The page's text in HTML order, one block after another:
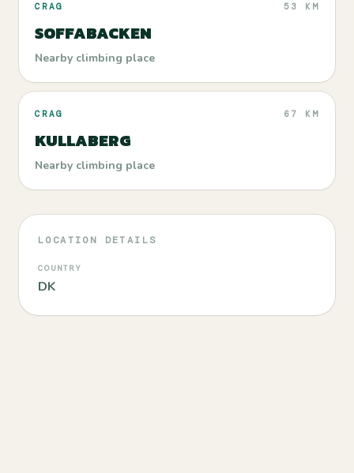
CRAG 53 KM
SOFFABACKEN
Nearby climbing place
CRAG 67 KM
KULLABERG
Nearby climbing place
LOCATION DETAILS
COUNTRY
DK